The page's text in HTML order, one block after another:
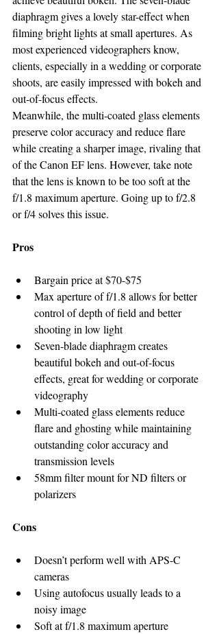
diaphragm gives a lovely star-effect when
filming bright lights at small apertures. As
most experienced videographers know,
clients, especially in a wedding or corporate
shoots, are easily impressed with bokeh and
out-of-focus effects.
Meanwhile, the multi-coated glass elements
preserve color accuracy and reduce flare
while creating a sharper image, rivaling that
of the Canon EF lens. However, take note
that the lens is known to be too soft at the
f/1.8 maximum aperture. Going up to f/2.8
or f/4 solves this issue.
Pros
Bargain price at $70-$75
Max aperture of f/1.8 allows for better
control of depth of field and better
shooting in low light
Seven-blade diaphragm creates
beautiful bokeh and out-of-focus
effects, great for wedding or corporate
videography
Multi-coated glass elements reduce
flare and ghosting while maintaining
outstanding color accuracy and
transmission levels
58mm filter mount for ND filters or
polarizers
Cons
Doesn’t perform well with APS-C
cameras
Using autofocus usually leads to a
noisy image
Soft at f/1.8 maximum aperture